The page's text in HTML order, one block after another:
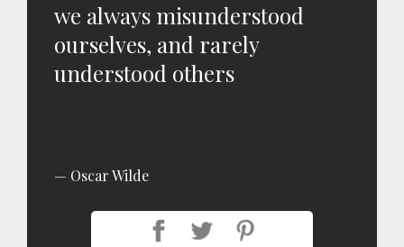
we always misunderstood
ourselves, and rarely
understood others
Oscar Wilde